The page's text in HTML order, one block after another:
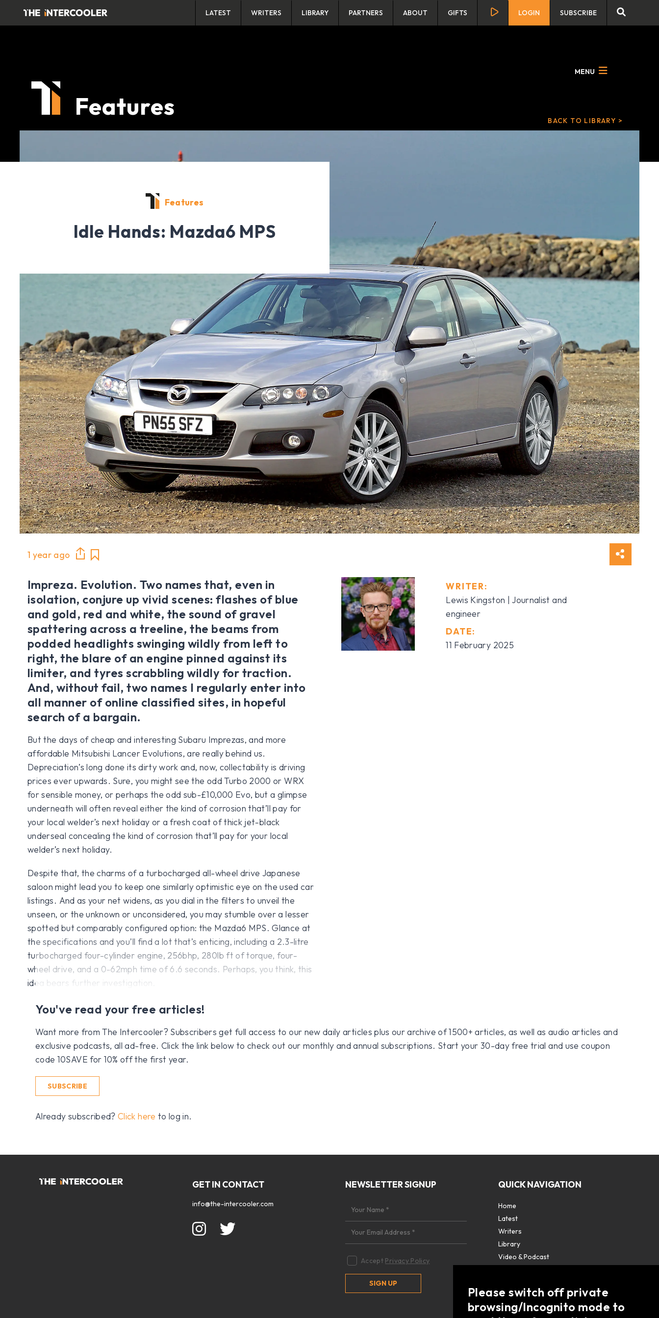
LATEST WRITERS LIBRARY PARTNERS ABOUT GIFTS LOGIN SUBSCRIBE
Please switch off private
browsing/Incognito mode to
Features
MENU
BACK TO LIBRARY >
Features
Idle Hands: Mazda6 MPS
1 year ago
WRITER:
Lewis Kingston | Journalist and
engineer
DATE:
11 February 2025
Impreza. Evolution. Two names that, even in
isolation, conjure up vivid scenes: flashes of blue
and gold, red and white, the sound of gravel
spattering across a treeline, the beams from
podded headlights swinging wildly from left to
right, the blare of an engine pinned against its
limiter, and tyres scrabbling wildly for traction.
And, without fail, two names I regularly enter into
all manner of online classified sites, in hopeful
search of a bargain.
But the days of cheap and interesting Subaru Imprezas, and more
affordable Mitsubishi Lancer Evolutions, are really behind us.
Depreciation’s long done its dirty work and, now, collectability is driving
prices ever upwards. Sure, you might see the odd Turbo 2000 or WRX
for sensible money, or perhaps the odd sub-£10,000 Evo, but a glimpse
underneath will often reveal either the kind of corrosion that’ll pay for
your local welder’s next holiday or a fresh coat of thick jet-black
underseal concealing the kind of corrosion that’ll pay for your local
welder’s next holiday.
Despite that, the charms of a turbocharged all-wheel drive Japanese
saloon might lead you to keep one similarly optimistic eye on the used car
listings. And as your net widens, as you dial in the filters to unveil the
unseen, or the unknown or unconsidered, you may stumble over a lesser
spotted but comparably configured option: the Mazda6 MPS. Glance at
the specifications and you’ll find a lot that’s enticing, including a 2.3-litre
turbocharged four-cylinder engine, 256bhp, 280lb ft of torque, four-
wheel drive, and a 0-62mph time of 6.6 seconds. Perhaps, you think, this
idea bears further investigation.
You've read your free articles!
Want more from The Intercooler? Subscribers get full access to our new daily articles plus our archive of 1500+ articles, as well as audio articles and
exclusive podcasts, all ad-free. Click the link below to check out our monthly and annual subscriptions. Start your 30-day free trial and use coupon
code 10SAVE for 10% off the first year.
SUBSCRIBE
Already subscribed?Click here to log in.
GET IN CONTACT
info@the-intercooler.com
NEWSLETTER SIGNUP
Accept Privacy Policy
QUICK NAVIGATION
Home
Latest
Writers
Library
Video & Podcast
Contact Us